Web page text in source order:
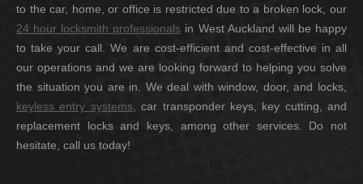
to the car, home, or office is restricted due to a broken lock, our
24 hour locksmith professionals in West Auckland will be happy
to take your call. We are cost-efficient and cost-effective in all
our operations and we are looking forward to helping you solve
the situation you are in. We deal with window, door, and locks,
keyless entry systems, car transponder keys, key cutting, and
replacement locks and keys, among other services. Do not
hesitate, call us today!